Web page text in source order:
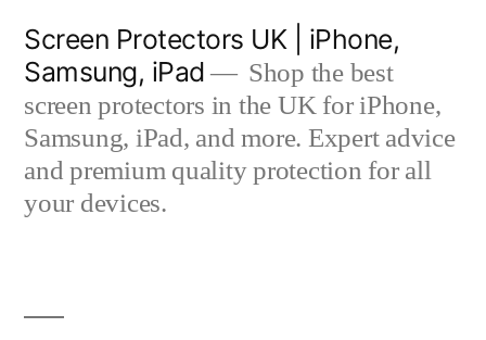
content
Screen Protectors UK | iPhone,
Samsung, iPad
Shop the best
screen protectors in the UK for iPhone,
Samsung, iPad, and more. Expert advice
and premium quality protection for all
your devices.